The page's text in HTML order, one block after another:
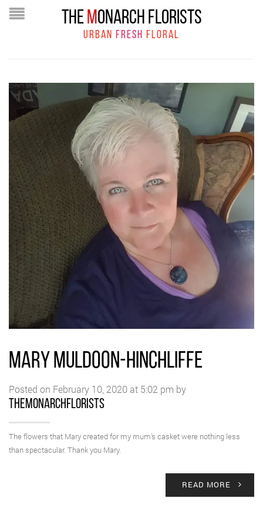
THEMONARCH FLORISTS
URBAN FRESH FLORAL
MARY MULDOON-HINCHLIFFE
Posted on February 10, 2020 at 5:02 pm by
themonarchflorists
The flowers that Mary created for my mum’s casket were nothing less
than spectacular. Thank you Mary.
READ MORE